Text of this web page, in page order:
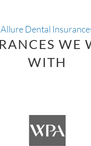
Allure Dental
WE
WITH